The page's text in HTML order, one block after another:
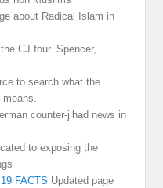
about Radical Islam in
CJ four. Spencer,
to search what the
means.
counter-jihad news in
to exposing the
FACTS Updated page